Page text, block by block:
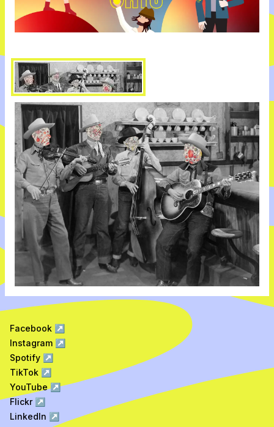
Facebook ↗
Instagram ↗
Spotify ↗
TikTok ↗
YouTube↗
Flickr↗
LinkedIn ↗